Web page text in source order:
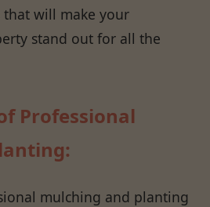
will make your
stand out for all the
Professional
mulching and planting